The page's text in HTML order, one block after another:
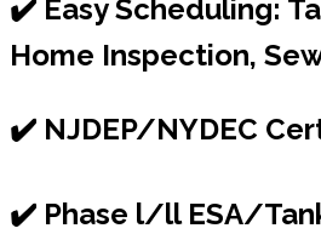
✔️ Easy Scheduling:
Home Inspection,
✔️ NJDEP/NYDEC
✔️ Phase l/ll ESA/